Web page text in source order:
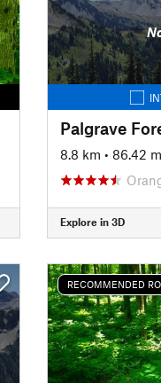
Palgrave
8.8 km • 86.42
Explore in 3D
RECOMMENDED